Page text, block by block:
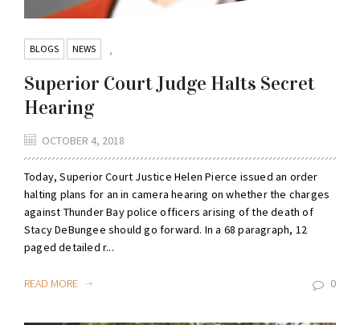
BLOGS ,
NEWS
Superior Court Judge Halts Secret
Hearing
OCTOBER 4, 2018
Today, Superior Court Justice Helen Pierce issued an order
halting plans for an in camera hearing on whether the charges
against Thunder Bay police officers arising of the death of
Stacy DeBungee should go forward. In a 68 paragraph, 12
paged detailed r...
READ MORE 0